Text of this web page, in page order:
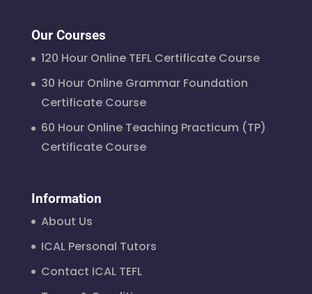
Our Courses
120 Hour Online TEFL Certificate Course
30 Hour Online Grammar Foundation
Certificate Course
60 Hour Online Teaching Practicum (TP)
Certificate Course
Information
About Us
ICAL Personal Tutors
Contact ICAL TEFL